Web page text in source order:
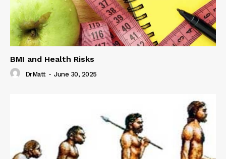
BMI and Health Risks
DrMatt - June 30, 2025